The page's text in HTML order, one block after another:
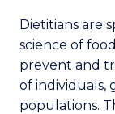
Dietitians are
science of
prevent and
of individuals,
populations.